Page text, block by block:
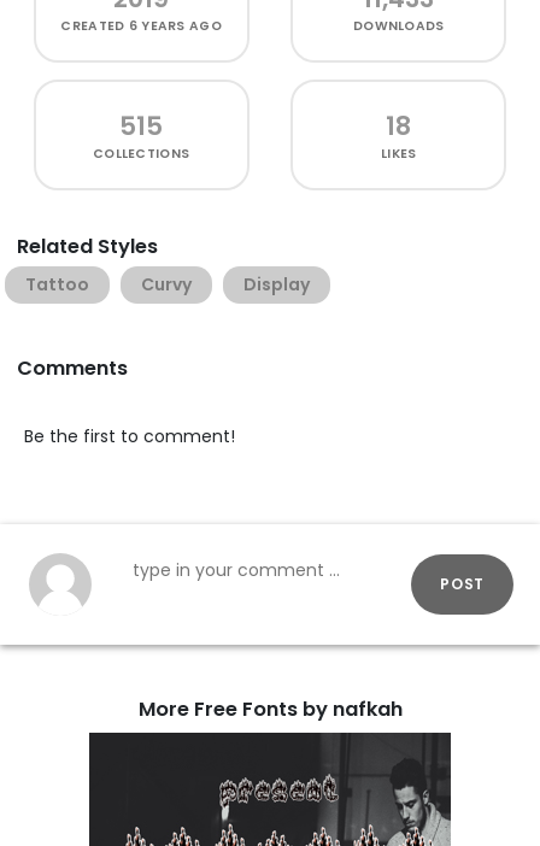
CREATED 6 YEARS AGO DOWNLOADS
515
COLLECTIONS
18
LIKES
Related Styles
Tattoo Curvy Display
Comments
Be the first to comment!
POST
More Free Fonts by nafkah